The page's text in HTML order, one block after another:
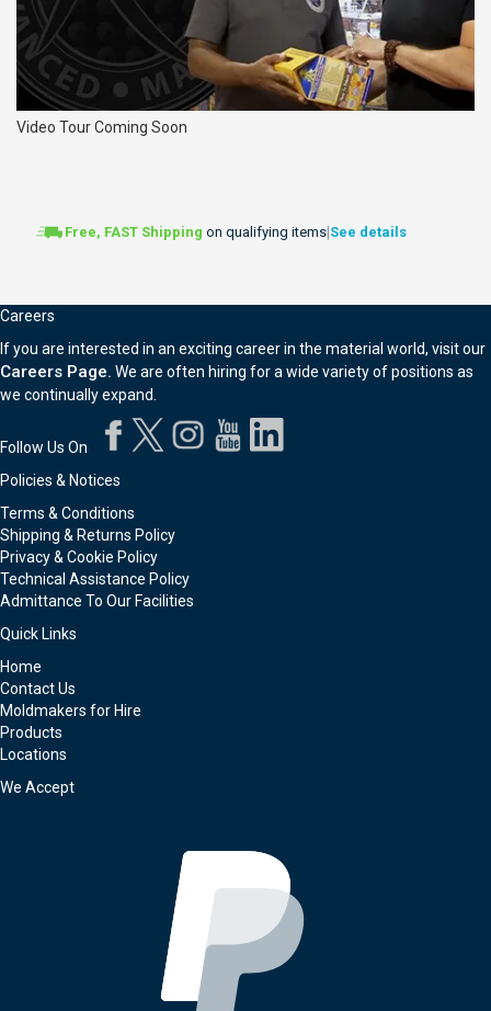
Video Tour Coming Soon
Free, FAST Shipping on qualifying items See details
Careers
If you are interested in an exciting career in the material world, visit our
Careers Page. We are often hiring for a wide variety of positions as
we continually expand.
Follow Us On
Policies & Notices
Terms & Conditions
Shipping & Returns Policy
Privacy & Cookie Policy
Technical Assistance Policy
Admittance To Our Facilities
Quick Links
Home
Contact Us
Moldmakers for Hire
Products
Locations
We Accept